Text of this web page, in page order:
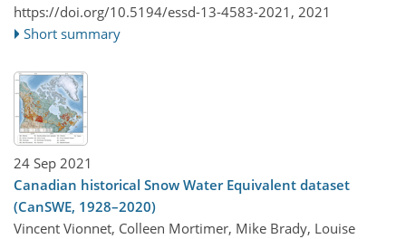
https://doi.org/10.5194/essd-13-4583-2021, 2021
Short summary
24 Sep 2021
Canadian historical Snow Water Equivalent dataset
(CanSWE, 1928–2020)
Vincent Vionnet, Colleen Mortimer, Mike Brady, Louise